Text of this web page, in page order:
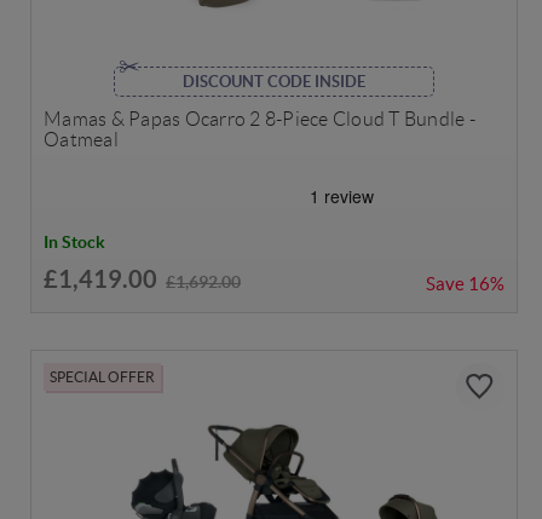
DISCOUNT CODE INSIDE
Mamas & Papas Ocarro 2 8-Piece Cloud T Bundle -
Oatmeal
In Stock
£1,419.00 £1,692.00 Save 16%
SPECIAL OFFER